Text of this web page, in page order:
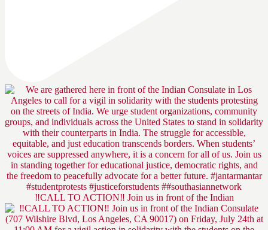
‼️CALL TO ACTION‼️ Join us in front of the Indian